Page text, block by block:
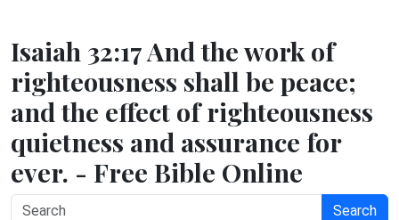
Isaiah 32:17 And the work of
righteousness shall be peace;
and the effect of righteousness
quietness and assurance for
ever. - Free Bible Online
Search